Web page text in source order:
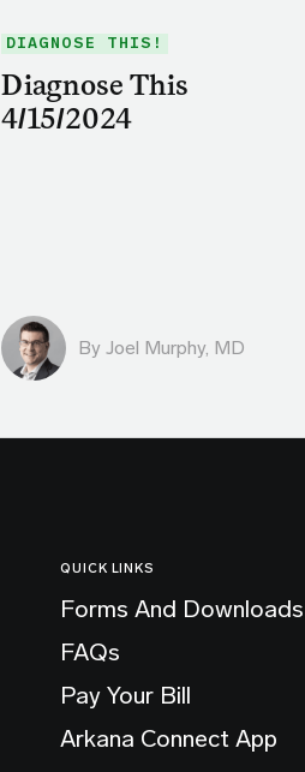
DIAGNOSE THIS!
Diagnose This
4/15/2024
By Joel Murphy, MD
QUICK LINKS
Forms And Downloads
FAQs
Pay Your Bill
Arkana Connect App